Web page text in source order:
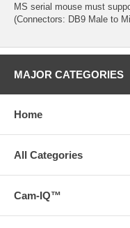
MS serial mouse must
(Connectors: DB9 Male to
MAJOR CATEGORIES
Home
All Categories
Cam-IQ™